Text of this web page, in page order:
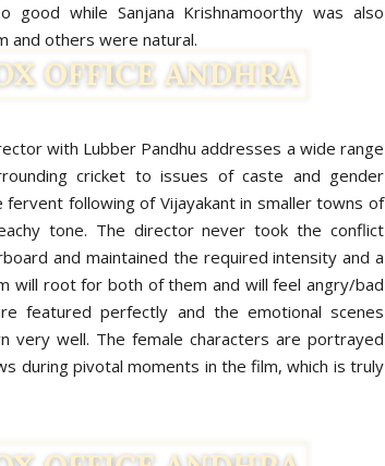
good while Sanjana Krishnamoorthy was also
and others were natural.
with Lubber Pandhu addresses a wide range
cricket to issues of caste and gender
following of Vijayakant in smaller towns of
tone. The director never took the conflict
and maintained the required intensity and a
will root for both of them and will feel angry/bad
featured perfectly and the emotional scenes
very well. The female characters are portrayed
during pivotal moments in the film, which is truly